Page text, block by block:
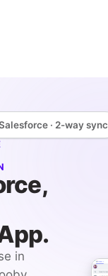
· 2-way sync
in